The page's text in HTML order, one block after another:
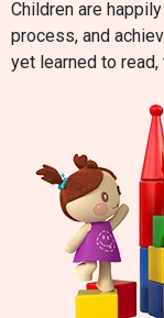
Children are
process, and
yet learned to